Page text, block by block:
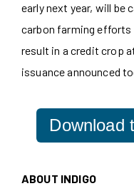
early next year, will be
carbon farming efforts
result in a credit crop
issuance announced
Download
ABOUT INDIGO